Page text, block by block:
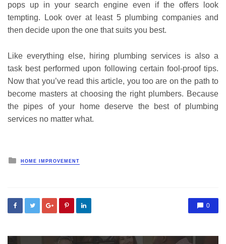
pops up in your search engine even if the offers look
tempting. Look over at least 5 plumbing companies and
then decide upon the one that suits you best.
Like everything else, hiring plumbing services is also a
task best performed upon following certain fool-proof tips.
Now that you’ve read this article, you too are on the path to
become masters at choosing the right plumbers. Because
the pipes of your home deserve the best of plumbing
services no matter what.
Posted
HOME IMPROVEMENT
0